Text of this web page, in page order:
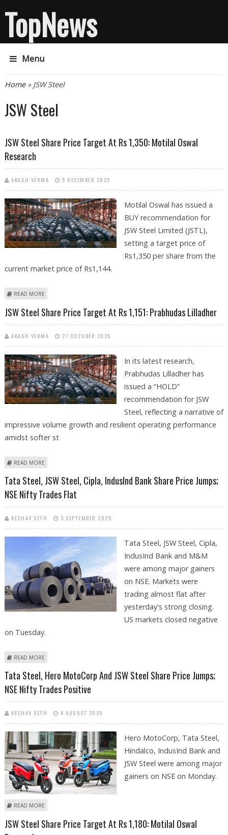
TopNews
Menu
You are here
Home» JSW Steel
JSW Steel
JSW Steel Share Price Target At Rs 1,350: Motilal Oswal
Research
AKASH VERMA 5 DECEMBER 2025
Motilal Oswal has issued a
BUY recommendation for
JSW Steel Limited (JSTL),
setting a target price of
Rs1,350 per share from the
current market price of Rs1,144.
READ MORE
JSW Steel Share Price Target At Rs 1,151: Prabhudas Lilladher
AKASH VERMA 27 OCTOBER 2025
In its latest research,
Prabhudas Lilladher has
issued a “HOLD”
recommendation for JSW
Steel, reflecting a narrative of
impressive volume growth and resilient operating performance
amidst softer st
READ MORE
Tata Steel, JSW Steel, Cipla, IndusInd Bank Share Price Jumps;
NSE Nifty Trades Flat
KESHAV SETH 3 SEPTEMBER 2025
Tata Steel, JSW Steel, Cipla,
IndusInd Bank and M&M
were among major gainers
on NSE. Markets were
trading almost flat after
yesterday's strong closing.
US markets closed negative
on Tuesday.
READ MORE
Tata Steel, Hero MotoCorp And JSW Steel Share Price Jumps;
NSE Nifty Trades Positive
KESHAV SETH 4 AUGUST 2025
Hero MotoCorp, Tata Steel,
Hindalco, IndusInd Bank and
JSW Steel were among major
gainers on NSE on Monday.
READ MORE
JSW Steel Share Price Target At Rs 1,180: Motilal Oswal